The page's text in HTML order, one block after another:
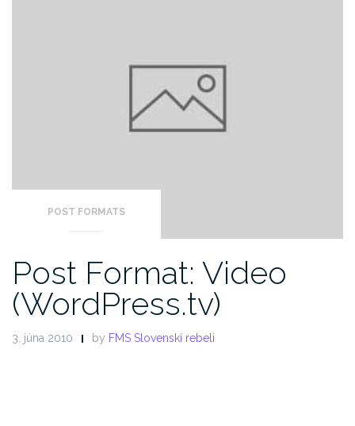
POST FORMATS
Post Format: Video
(WordPress.tv)
3. júna 2010 by FMS Slovenskí rebeli